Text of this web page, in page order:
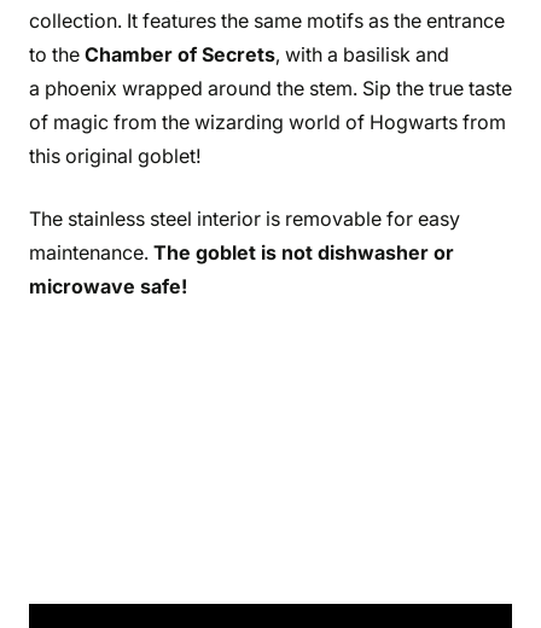
collection. It features the same motifs as the entrance
to the Chamber of Secrets, with a basilisk and
a phoenix wrapped around the stem. Sip the true taste
of magic from the wizarding world of Hogwarts from
this original goblet!
The stainless steel interior is removable for easy
maintenance. The goblet is not dishwasher or
microwave safe!